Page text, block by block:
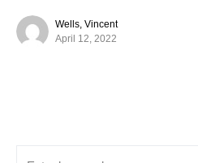
Wells, Vincent
April 12, 2022